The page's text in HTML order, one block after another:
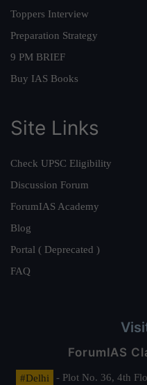
Toppers Interview
Preparation Strategy
9 PM BRIEF
Buy IAS Books
Site Links
Check UPSC Eligibility
Discussion Forum
ForumIAS Academy
Blog
Portal ( Deprecated )
FAQ
ForumIAS
#Delhi
- Plot No. 36, 4th